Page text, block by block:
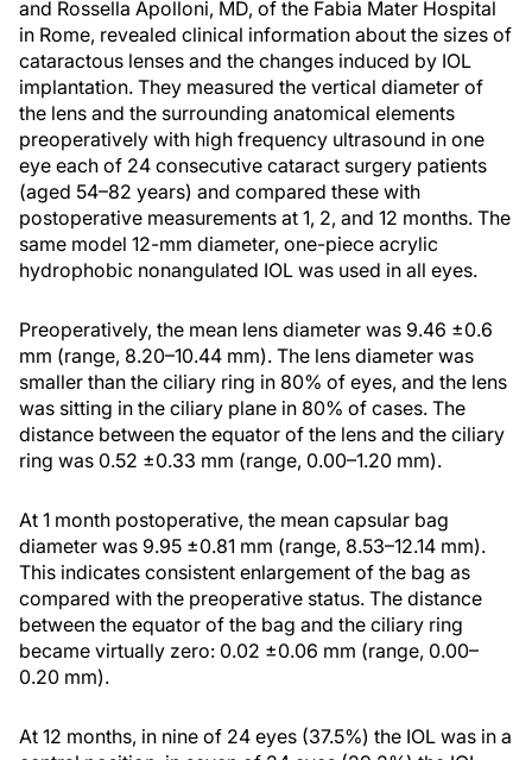
and Rossella Apolloni, MD, of the Fabia Mater Hospital
in Rome, revealed clinical information about the sizes of
cataractous lenses and the changes induced by IOL
implantation. They measured the vertical diameter of
the lens and the surrounding anatomical elements
preoperatively with high frequency ultrasound in one
eye each of 24 consecutive cataract surgery patients
(aged 54–82 years) and compared these with
postoperative measurements at 1, 2, and 12 months. The
same model 12-mm diameter, one-piece acrylic
hydrophobic nonangulated IOL was used in all eyes.
Preoperatively, the mean lens diameter was 9.46 ±0.6
mm (range, 8.20–10.44 mm). The lens diameter was
smaller than the ciliary ring in 80% of eyes, and the lens
was sitting in the ciliary plane in 80% of cases. The
distance between the equator of the lens and the ciliary
ring was 0.52 ±0.33 mm (range, 0.00–1.20 mm).
At 1 month postoperative, the mean capsular bag
diameter was 9.95 ±0.81 mm (range, 8.53–12.14 mm).
This indicates consistent enlargement of the bag as
compared with the preoperative status. The distance
between the equator of the bag and the ciliary ring
became virtually zero: 0.02 ±0.06 mm (range, 0.00–
0.20 mm).
At 12 months, in nine of 24 eyes (37.5%) the IOL was in a